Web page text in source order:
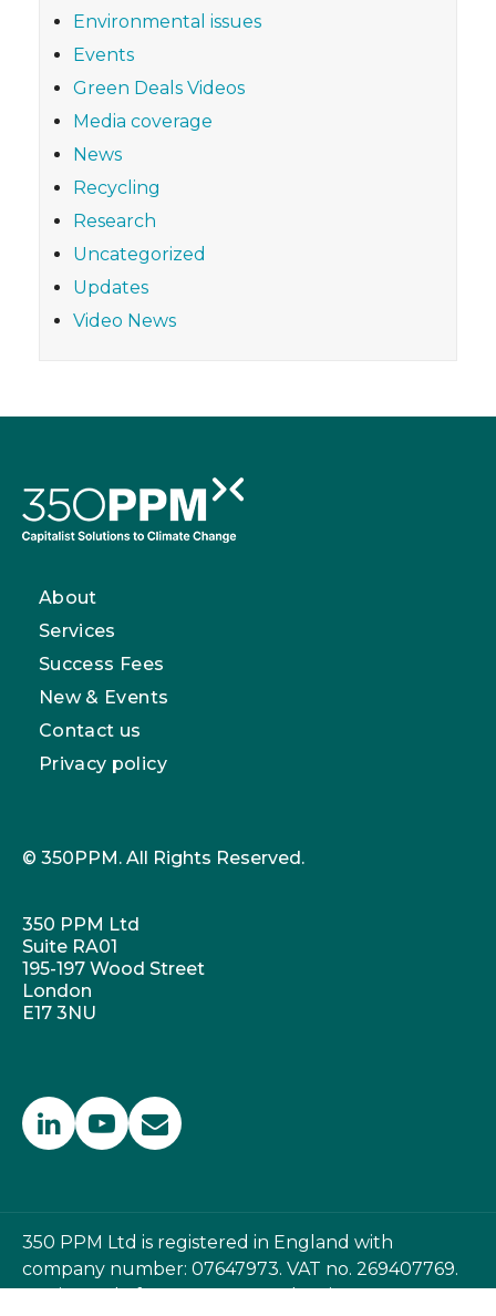
Environmental issues
Events
Green Deals Videos
Media coverage
News
Recycling
Research
Uncategorized
Updates
Video News
About
Services
Success Fees
New & Events
Contact us
Privacy policy
© 350PPM. All Rights Reserved.
350 PPM Ltd
Suite RA01
195-197 Wood Street
London
E17 3NU
350 PPM Ltd is registered in England with
company number: 07647973. VAT no. 269407769.
Registered office: 350 PPM Ltd, Suite RA01, 195-197